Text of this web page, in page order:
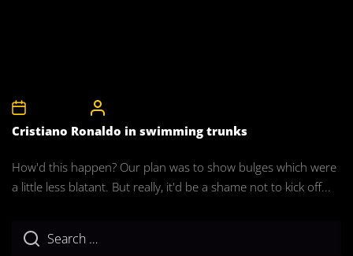
Cristiano Ronaldo in swimming trunks
How'd this happen? Our plan was to show bulges which were
a little less blatant. But really, it'd be a shame not to kick off...